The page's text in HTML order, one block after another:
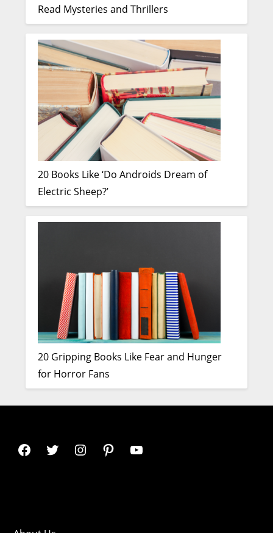
Read Mysteries and Thrillers
20 Books Like ‘Do Androids Dream of
Electric Sheep?’
20 Gripping Books Like Fear and Hunger
for Horror Fans